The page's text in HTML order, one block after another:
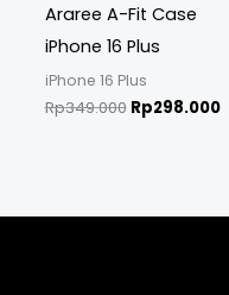
Araree A-Fit Case
iPhone 16 Plus
iPhone 16 Plus
Rp349.000 Rp298.000